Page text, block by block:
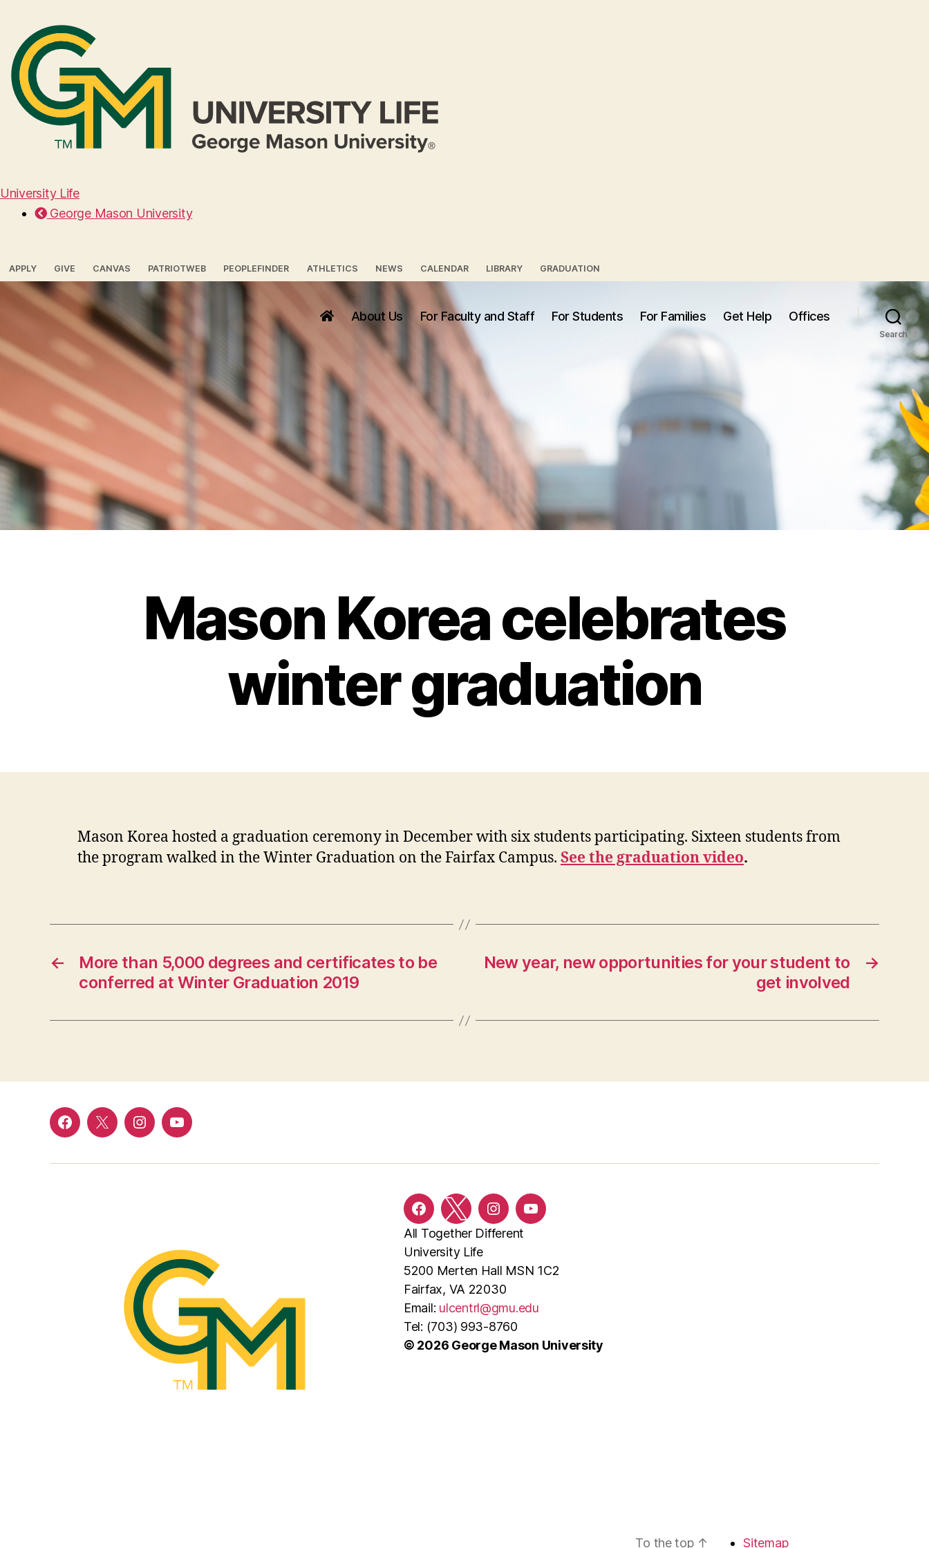
University Life
George Mason University
APPLY GIVE CANVAS PATRIOTWEB PEOPLEFINDER ATHLETICS NEWS CALENDAR LIBRARY GRADUATION
About Us For Faculty and Staff For Students For Families Get Help Offices
Search
Mason Korea celebrates
winter graduation
Mason Korea hosted a graduation ceremony in December with six students participating. Sixteen students from
the program walked in the Winter Graduation on the Fairfax Campus. See the graduation video.
←
More than 5,000 degrees and certificates to be
conferred at Winter Graduation 2019
→
New year, new opportunities for your student to
get involved
FacebookTwitterInstagramYouTube
FacebookTwitterInstagramYouTube
All Together Different
University Life
5200 Merten Hall MSN 1C2
Fairfax, VA 22030
Email: ulcentrl@gmu.edu
Tel: (703) 993-8760
© 2026 George Mason University
To the top ↑ Sitemap